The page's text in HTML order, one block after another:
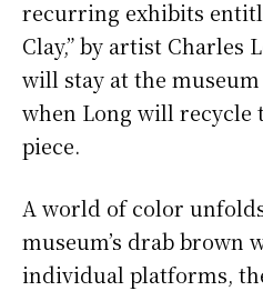
recurring exhibits
Clay,” by artist Charles
will stay at the
when Long will recycle
piece.
A world of color
museum’s drab brown
individual platforms,